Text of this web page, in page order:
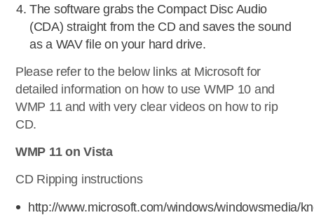
The software grabs the Compact Disc Audio
(CDA) straight from the CD and saves the sound
as a WAV file on your hard drive.
Please refer to the below links at Microsoft for
detailed information on how to use WMP 10 and
WMP 11 and with very clear videos on how to rip
CD.
WMP 11 on Vista
CD Ripping instructions
http://www.microsoft.com/windows/windowsmedia/